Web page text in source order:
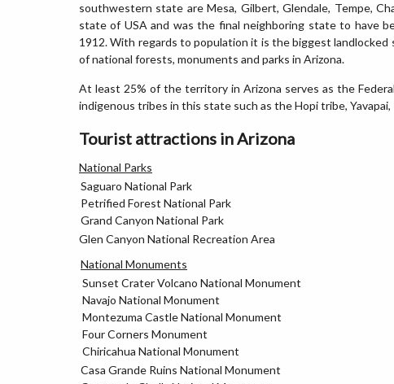
southwestern state are Mesa, Gilbert, Glendale, Tempe,
state of USA and was the final neighboring state to have
1912. With regards to population it is the biggest
of national forests, monuments and parks in Arizona.
At least 25% of the territory in Arizona serves as the
indigenous tribes in this state such as the Hopi tribe,
Tourist attractions in Arizona
National Parks
Saguaro National Park
Petrified Forest National Park
Grand Canyon National Park
Glen Canyon National Recreation Area
National Monuments
Sunset Crater Volcano National Monument
Navajo National Monument
Montezuma Castle National Monument
Four Corners Monument
Chiricahua National Monument
Casa Grande Ruins National Monument